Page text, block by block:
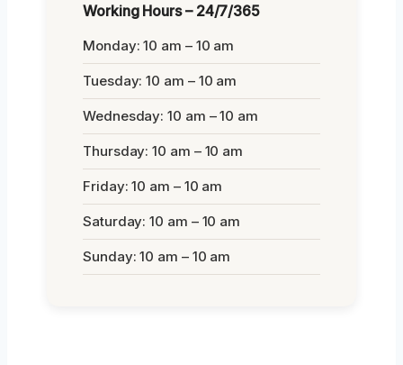
Working Hours – 24/7/365
Monday: 10 am – 10 am
Tuesday: 10 am – 10 am
Wednesday: 10 am – 10 am
Thursday: 10 am – 10 am
Friday: 10 am – 10 am
Saturday: 10 am – 10 am
Sunday: 10 am – 10 am